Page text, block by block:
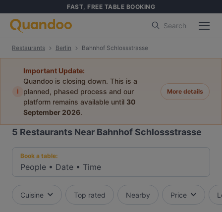
FAST, FREE TABLE BOOKING
Search
Restaurants Berlin Bahnhof Schlossstrasse
i
Important Update:
Quandoo is closing down. This is a
planned, phased process and our
platform remains available until 30
September 2026.
More details
5 Restaurants Near Bahnhof Schlossstrasse
Book a table:
People • Date • Time
Cuisine Top rated Nearby Price